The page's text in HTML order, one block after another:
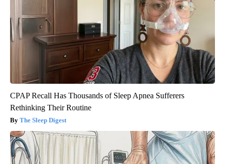
CPAP Recall Has Thousands of Sleep Apnea Sufferers
Rethinking Their Routine
The Sleep Digest